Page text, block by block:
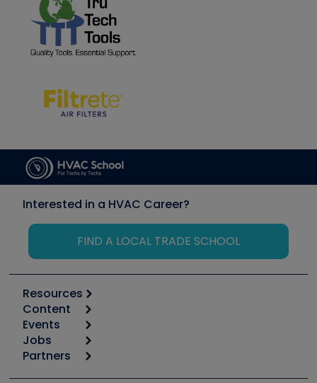
Interested in a HVAC Career?
FIND A LOCAL TRADE SCHOOL
Resources
Calculators
Tool list
Apps
Great Books
Content
Start
Podcasts
Events
6th Annual HVAC/R Training Symposium
Jobs
Job Posts
Partners